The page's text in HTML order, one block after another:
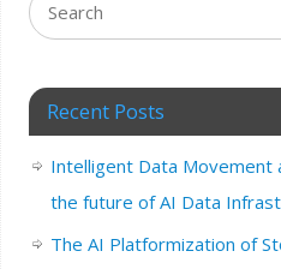
Recent Posts
Intelligent Data Movement
the future of AI Data
The AI Platformization of